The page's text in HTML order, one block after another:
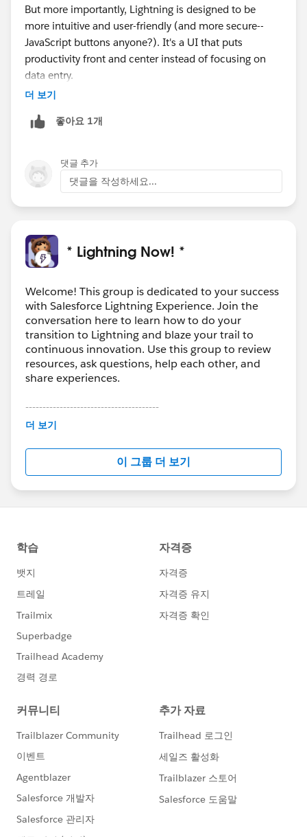
But more importantly, Lightning is designed to be
more intuitive and user-friendly (and more secure--
JavaScript buttons anyone?). It's a UI that puts
productivity front and center instead of focusing on
data entry.
더 보기
좋아요 1개
댓글 추가
댓글을 작성하세요...
* Lightning Now! *
Welcome! This group is dedicated to your success
with Salesforce Lightning Experience. Join the
conversation here to learn how to do your
transition to Lightning and blaze your trail to
continuous innovation. Use this group to review
resources, ask questions, help each other, and
share experiences.
---------------------------------------
This group is maintained and moderated by
this group falls under the official Forward-Looking
http://investor.salesforce.com/about-
us/investor/forward-looking-
statements/default.aspx
더 보기
이 그룹 더 보기